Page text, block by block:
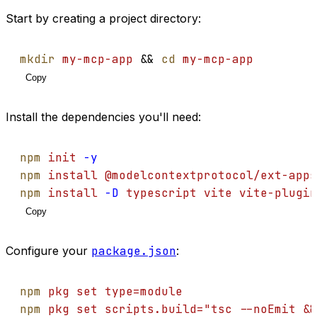
Start by creating a project directory:
mkdir my-mcp-app && cd my-mcp-app
Copy
Install the dependencies you'll need:
npm init
-y
npm install @modelcontextprotocol/ext-apps
npm install -D typescript vite vite-
Copy
Configure your package.json:
npm pkg set
type=module
npm pkg set
scripts.build="tsc --noEmit